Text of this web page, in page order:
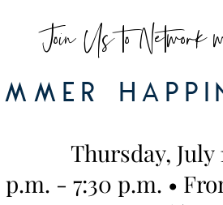
Join Us to Network
Thursday, July
p.m. - 7:30 p.m. •